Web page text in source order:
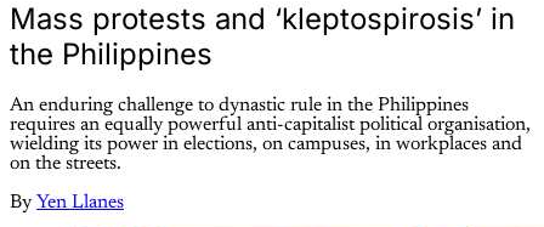
Mass protests and ‘kleptospirosis’ in
the Philippines
An enduring challenge to dynastic rule in the Philippines
requires an equally powerful anti-capitalist political organisation,
wielding its power in elections, on campuses, in workplaces and
on the streets.
By Yen Llanes